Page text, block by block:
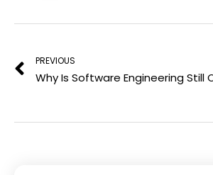
b
k
Prev
PREVIOUS